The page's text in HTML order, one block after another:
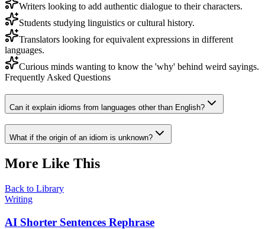
Writers looking to add authentic dialogue to their characters.
Students studying linguistics or cultural history.
Translators looking for equivalent expressions in different
languages.
Curious minds wanting to know the 'why' behind weird sayings.
Frequently Asked Questions
Can it explain idioms from languages other than English?
What if the origin of an idiom is unknown?
More Like This
Back to Library
Writing
AI Shorter Sentences Rephrase